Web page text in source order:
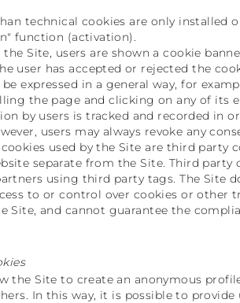
technical cookies are only installed
function (activation).
Site, users are shown a cookie
user has accepted or rejected the
expressed in a general way, for
the page and clicking on any of its
by users is tracked and recorded in
users may always revoke any
used by the Site are third party
separate from the Site. Third
using third party tags. The Site
to or control over cookies or other
Site, and cannot guarantee the
the Site to create an anonymous
In this way, it is possible to